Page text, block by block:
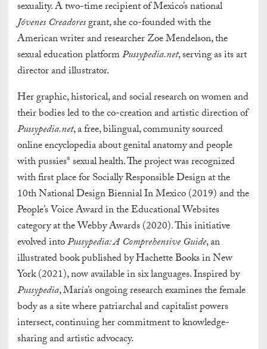
sexuality. A two-time recipient of Mexico’s national
Jóvenes Creadoresgrant, she co-founded with the
American writer and researcher Zoe Mendelson, the
sexual education platformPussypedia.net, serving as its art
director and illustrator.
Her graphic, historical, and social research on women and
their bodies led to the co-creation and artistic direction of
Pussypedia.net, a free, bilingual, community sourced
online encyclopedia about genital anatomy and people
with pussies* sexual health. The project was recognized
with first place for Socially Responsible Design at the
10th National Design Biennial In Mexico (2019) and the
People’s Voice Award in the Educational Websites
category at the Webby Awards (2020). This initiative
evolved intoPussypedia: A Comprehensive Guide, an
illustrated book published by Hachette Books in New
York (2021), now available in six languages. Inspired by
Pussypedia, María’s ongoing research examines the female
body as a site where patriarchal and capitalist powers
intersect, continuing her commitment to knowledge-
sharing and artistic advocacy.